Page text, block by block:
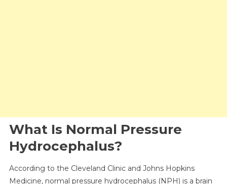
What Is Normal Pressure
Hydrocephalus?
According to the Cleveland Clinic and Johns Hopkins
Medicine, normal pressure hydrocephalus (NPH) is a brain